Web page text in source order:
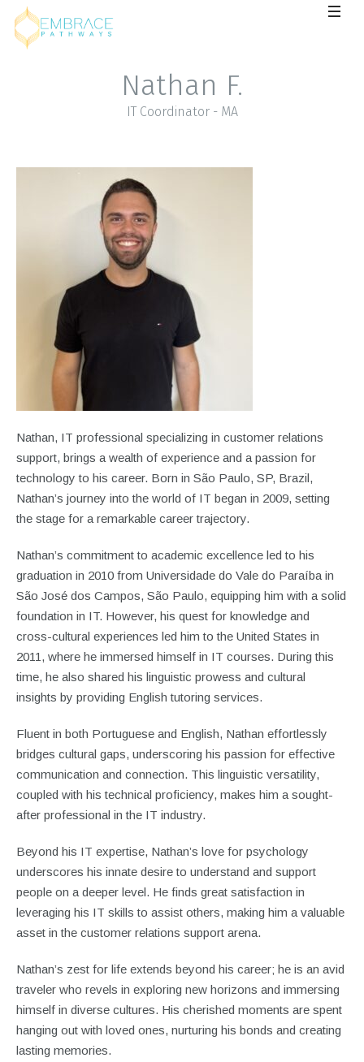
Nathan F.
IT Coordinator - MA
Nathan, IT professional specializing in customer relations
support, brings a wealth of experience and a passion for
technology to his career. Born in São Paulo, SP, Brazil,
Nathan’s journey into the world of IT began in 2009, setting
the stage for a remarkable career trajectory.
Nathan’s commitment to academic excellence led to his
graduation in 2010 from Universidade do Vale do Paraíba in
São José dos Campos, São Paulo, equipping him with a solid
foundation in IT. However, his quest for knowledge and
cross-cultural experiences led him to the United States in
2011, where he immersed himself in IT courses. During this
time, he also shared his linguistic prowess and cultural
insights by providing English tutoring services.
Fluent in both Portuguese and English, Nathan effortlessly
bridges cultural gaps, underscoring his passion for effective
communication and connection. This linguistic versatility,
coupled with his technical proficiency, makes him a sought-
after professional in the IT industry.
Beyond his IT expertise, Nathan’s love for psychology
underscores his innate desire to understand and support
people on a deeper level. He finds great satisfaction in
leveraging his IT skills to assist others, making him a valuable
asset in the customer relations support arena.
Nathan’s zest for life extends beyond his career; he is an avid
traveler who revels in exploring new horizons and immersing
himself in diverse cultures. His cherished moments are spent
hanging out with loved ones, nurturing his bonds and creating
lasting memories.